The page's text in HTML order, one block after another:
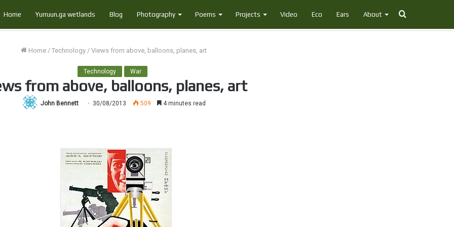
Home Yurruun.ga wetlands Blog Photography Poems Projects Video Eco Ears About Search
Home / Technology / Views from above, balloons, planes, art
Technology War
from above, balloons, planes, art
John Bennett 30/08/2013 509 4 minutes read